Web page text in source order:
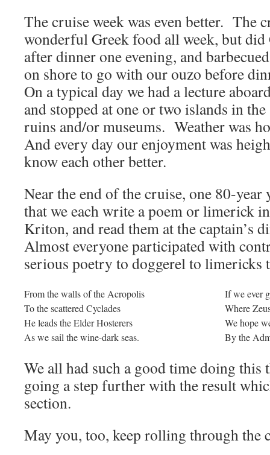
The cruise week was even better. The
wonderful Greek food all week, but did
after dinner one evening, and
on shore to go with our ouzo before
On a typical day we had a lecture
and stopped at one or two islands in
ruins and/or museums. Weather was
And every day our enjoyment was
know each other better.
Near the end of the cruise, one 80-year
that we each write a poem or limerick
Kriton, and read them at the captain’s
Almost everyone participated with
serious poetry to doggerel to limericks
From the walls of the Acropolis
To the scattered Cyclades
He leads the Elder Hosterers
As we sail the wine-dark seas.
If we ever
Where
We hope
By the
We all had such a good time doing this
going a step further with the result
section.
May you, too, keep rolling through the